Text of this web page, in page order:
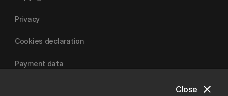
close
Close
Privacy
Cookies declaration
Payment data